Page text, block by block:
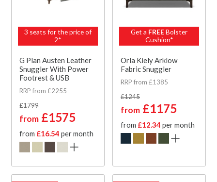
3 seats for the price of
2*
G Plan Austen Leather
Snuggler With Power
Footrest & USB
RRP from £2255
£1799
from £1575
from £16.54 per month
Get a FREEBolster
Cushion*
Orla Kiely Arklow
Fabric Snuggler
RRP from £1385
£1245
from £1175
from £12.34 per month